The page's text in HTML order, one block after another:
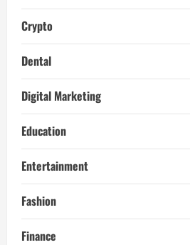
Crypto
Dental
Digital Marketing
Education
Entertainment
Fashion
Finance